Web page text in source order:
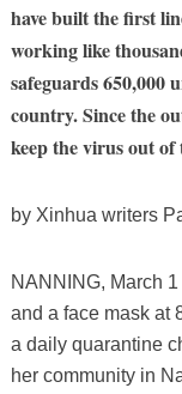
have built the first
working like
safeguards 650,000
country. Since the
keep the virus out
by Xinhua writers
NANNING, March
and a face mask at
a daily quarantine
her community in